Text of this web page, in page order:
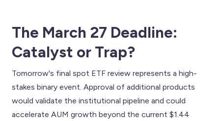
The March 27 Deadline:
Catalyst or Trap?
Tomorrow's final spot ETF review represents a high-
stakes binary event. Approval of additional products
would validate the institutional pipeline and could
accelerate AUM growth beyond the current $1.44